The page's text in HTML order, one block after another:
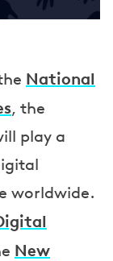
National
, the
play a
worldwide.
New